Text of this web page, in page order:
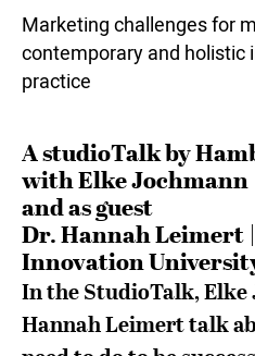
Marketing challenges for
contemporary and holistic
practice
A studioTalk by
with Elke Jochmann
and as guest
Dr. Hannah Leimert
Innovation
In the StudioTalk,
Hannah Leimert talk